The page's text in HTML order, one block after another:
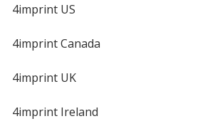
4imprint US
4imprint Canada
4imprint UK
4imprint Ireland